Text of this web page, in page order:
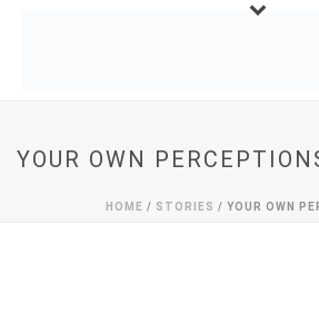
YOUR OWN
HOME / STORIES / YOUR OWN